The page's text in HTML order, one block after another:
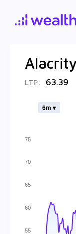
LTP: 63.39
6m ▾
55
60
65
70
75